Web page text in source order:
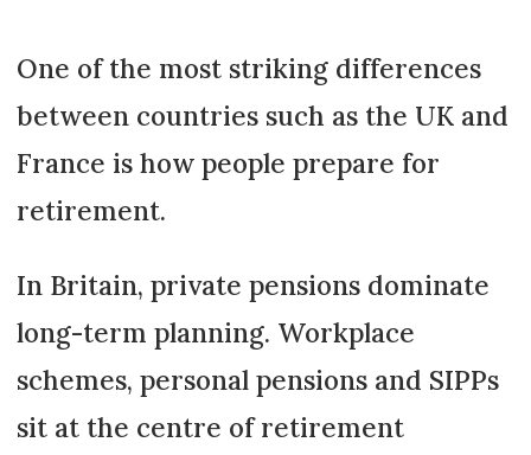
One of the most striking differences
between countries such as the UK and
France is how people prepare for
retirement.
In Britain, private pensions dominate
long-term planning. Workplace
schemes, personal pensions and SIPPs
sit at the centre of retirement